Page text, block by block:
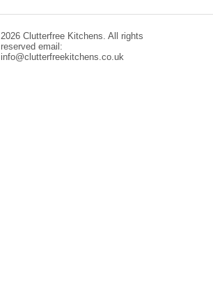
2026 Clutterfree Kitchens. All rights
reserved email:
info@clutterfreekitchens.co.uk